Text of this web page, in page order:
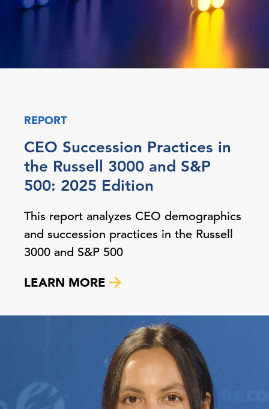
REPORT
CEO Succession Practices in
the Russell 3000 and S&P
500: 2025 Edition
This report analyzes CEO demographics
and succession practices in the Russell
3000 and S&P 500
LEARN MORE